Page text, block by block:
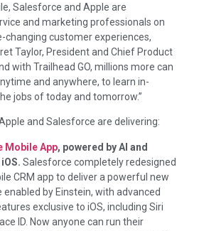
Salesforce and Apple are
and marketing professionals on
changing customer experiences,
Taylor, President and Chief Product
with Trailhead GO, millions more can
and anywhere, to learn in-
jobs of today and tomorrow.”
and Salesforce are delivering:
Mobile App, powered by AI and
Salesforce completely redesigned
CRM app to deliver a powerful new
enabled by Einstein, with advanced
exclusive to iOS, including Siri
ID. Now anyone can run their